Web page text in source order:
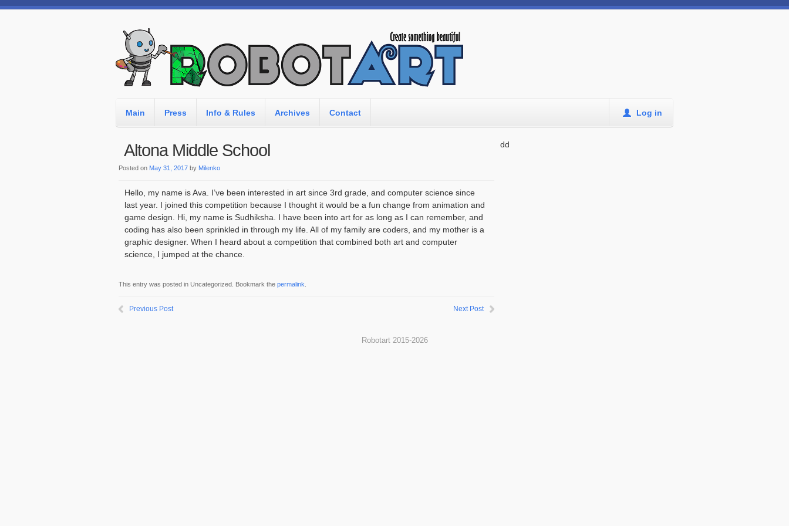
Main Press Info & Rules Archives Contact Log in
Altona Middle School
Posted on May 31, 2017 by Milenko
Hello, my name is Ava. I’ve been interested in art since 3rd grade, and computer science since
last year. I joined this competition because I thought it would be a fun change from animation and
game design. Hi, my name is Sudhiksha. I have been into art for as long as I can remember, and
coding has also been sprinkled in through my life. All of my family are coders, and my mother is a
graphic designer. When I heard about a competition that combined both art and computer
science, I jumped at the chance.
This entry was posted in Uncategorized. Bookmark the permalink
Previous Post Next Post
dd
Robotart 2015-2026